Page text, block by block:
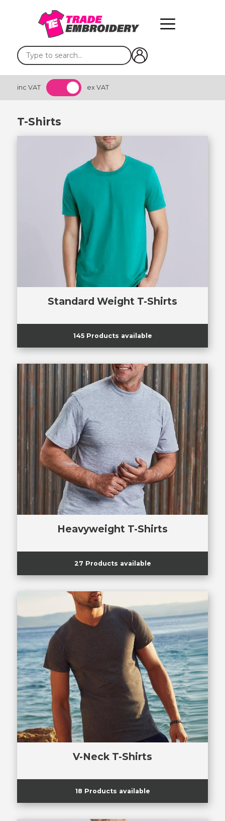
inc VAT ex VAT
T-Shirts
Standard Weight T-Shirts
145 Products available
Heavyweight T-Shirts
27 Products available
V-Neck T-Shirts
18 Products available